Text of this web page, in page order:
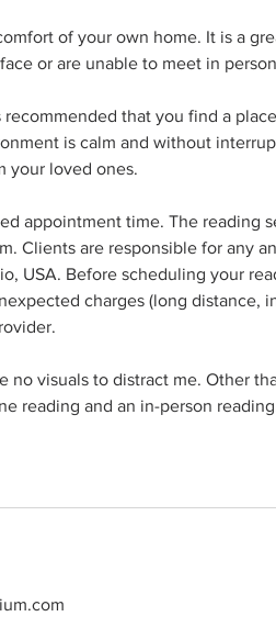
of your own home. It is a
or are unable to meet in
that you find a
is calm and without
your loved ones.
appointment time. The reading
Clients are responsible for any
USA. Before scheduling your
charges (long distance,
no visuals to distract me. Other
reading and an in-person